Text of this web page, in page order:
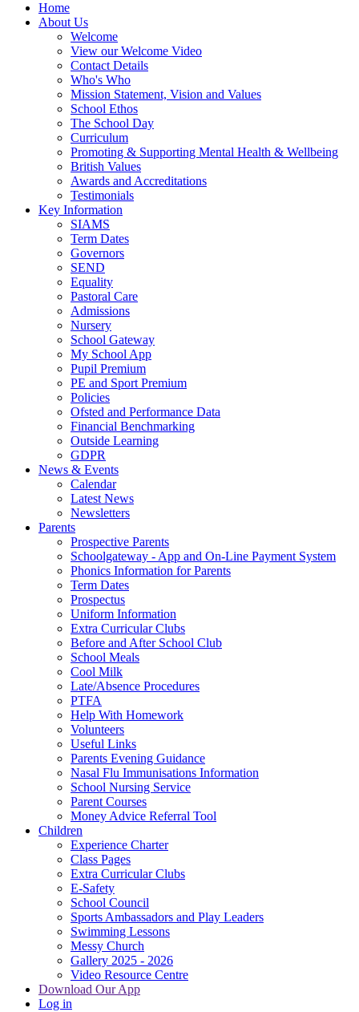
Home
About Us
Welcome
View our Welcome Video
Contact Details
Who's Who
Mission Statement, Vision and Values
School Ethos
The School Day
Curriculum
Promoting & Supporting Mental Health & Wellbeing
British Values
Awards and Accreditations
Testimonials
Key Information
SIAMS
Term Dates
Governors
SEND
Equality
Pastoral Care
Admissions
Nursery
School Gateway
My School App
Pupil Premium
PE and Sport Premium
Policies
Ofsted and Performance Data
Financial Benchmarking
Outside Learning
GDPR
News & Events
Calendar
Latest News
Newsletters
Parents
Prospective Parents
Schoolgateway - App and On-Line Payment System
Phonics Information for Parents
Term Dates
Prospectus
Uniform Information
Extra Curricular Clubs
Before and After School Club
School Meals
Cool Milk
Late/Absence Procedures
PTFA
Help With Homework
Volunteers
Useful Links
Parents Evening Guidance
Nasal Flu Immunisations Information
School Nursing Service
Parent Courses
Money Advice Referral Tool
Children
Experience Charter
Class Pages
Extra Curricular Clubs
E-Safety
School Council
Sports Ambassadors and Play Leaders
Swimming Lessons
Messy Church
Gallery 2025 - 2026
Video Resource Centre
Download Our App
Log in